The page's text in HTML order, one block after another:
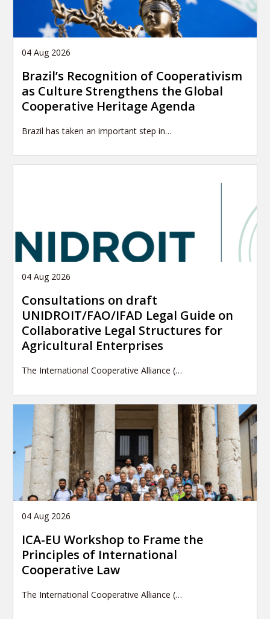
04 Aug 2026
Brazil’s Recognition of Cooperativism
as Culture Strengthens the Global
Cooperative Heritage Agenda
Brazil has taken an important step in…
04 Aug 2026
Consultations on draft
UNIDROIT/FAO/IFAD Legal Guide on
Collaborative Legal Structures for
Agricultural Enterprises
The International Cooperative Alliance (…
04 Aug 2026
ICA-EU Workshop to Frame the
Principles of International
Cooperative Law
The International Cooperative Alliance (…